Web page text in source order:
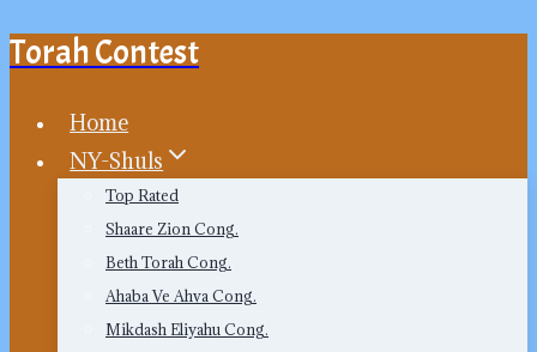
Skip
content
Torah Contest
Home
NY-Shuls
Top Rated
Shaare Zion Cong.
Beth Torah Cong.
Ahaba Ve Ahva Cong.
Mikdash Eliyahu Cong.